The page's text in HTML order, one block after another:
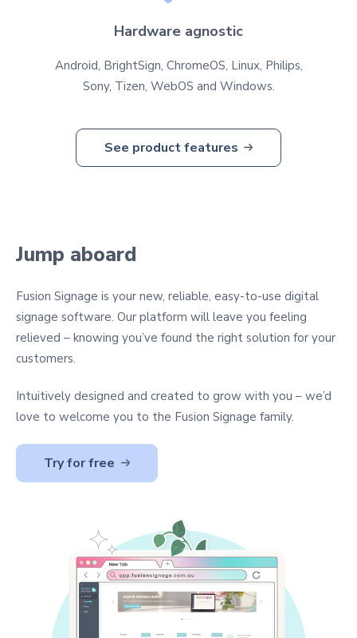
Hardware agnostic
Android, BrightSign, ChromeOS, Linux, Philips,
Sony, Tizen, WebOS and Windows.
See product features
Jump aboard
Fusion Signage is your new, reliable, easy-to-use digital
signage software. Our platform will leave you feeling
relieved – knowing you’ve found the right solution for your
customers.
Intuitively designed and created to grow with you – we’d
love to welcome you to the Fusion Signage family.
Try for free